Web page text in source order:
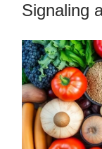
Signaling